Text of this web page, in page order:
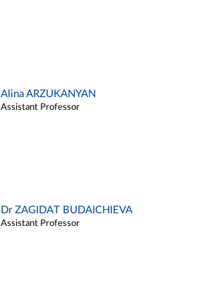
Alina ARZUKANYAN
Assistant Professor
Dr ZAGIDAT BUDAICHIEVA
Assistant Professor